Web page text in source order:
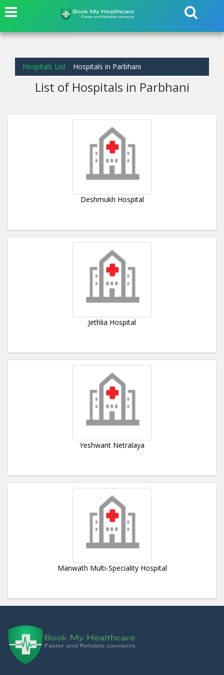
Hospitals List Hospitals in Parbhani
List of Hospitals in Parbhani
Deshmukh Hospital
Jethlia Hospital
Yeshwant Netralaya
Manwath Multi-Speciality Hospital